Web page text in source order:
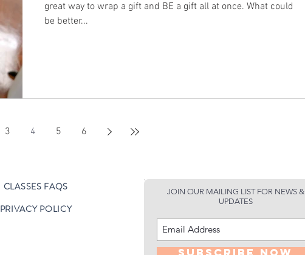
great way to wrap a gift and BE a gift all at once. What could
be better...
3 4 5 6
CLASSES FAQS
PRIVACY POLICY
JOIN OUR MAILING LIST FOR NEWS &
UPDATES
Subscribe Now